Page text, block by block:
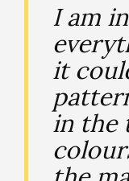
I am
it
in the